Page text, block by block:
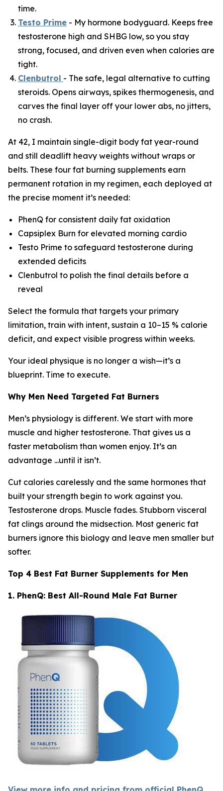
time.
Testo Prime - My hormone bodyguard. Keeps free
testosterone high and SHBG low, so you stay
strong, focused, and driven even when calories are
tight.
Clenbutrol - The safe, legal alternative to cutting
steroids. Opens airways, spikes thermogenesis, and
carves the final layer off your lower abs, no jitters,
no crash.
At 42, I maintain single-digit body fat year-round
and still deadlift heavy weights without wraps or
belts. These four fat burning supplements earn
permanent rotation in my regimen, each deployed at
the precise moment it’s needed:
PhenQ for consistent daily fat oxidation
Capsiplex Burn for elevated morning cardio
Testo Prime to safeguard testosterone during
extended deficits
Clenbutrol to polish the final details before a
reveal
Select the formula that targets your primary
limitation, train with intent, sustain a 10–15 % calorie
deficit, and expect visible progress within weeks.
Your ideal physique is no longer a wish—it’s a
blueprint. Time to execute.
Why Men Need Targeted Fat Burners
Men’s physiology is different. We start with more
muscle and higher testosterone. That gives us a
faster metabolism than women enjoy. It’s an
advantage ...until it isn’t.
Cut calories carelessly and the same hormones that
built your strength begin to work against you.
Testosterone drops. Muscle fades. Stubborn visceral
fat clings around the midsection. Most generic fat
burners ignore this biology and leave men smaller but
softer.
Top 4 Best Fat Burner Supplements for Men
1. PhenQ: Best All-Round Male Fat Burner